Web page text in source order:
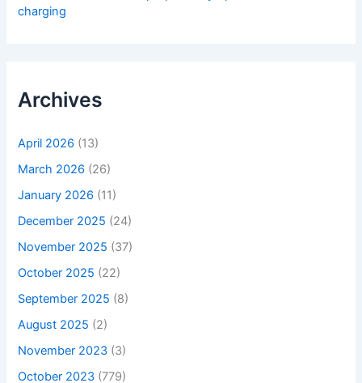
charging
Archives
April 2026 (13)
March 2026 (26)
January 2026 (11)
December 2025 (24)
November 2025 (37)
October 2025 (22)
September 2025 (8)
August 2025 (2)
November 2023 (3)
October 2023 (779)